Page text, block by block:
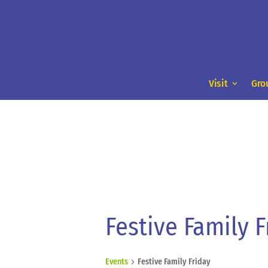
Visit
Festive Family
Events Festive Family Friday